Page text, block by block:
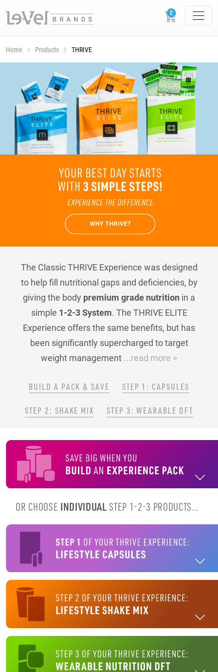
Home Products THRIVE
The Classic THRIVE Experience was designed
to help fill nutritional gaps and deficiencies, by
giving the body premium grade nutrition in a
simple 1-2-3 System. The THRIVE ELITE
Experience offers the same benefits, but has
been significantly supercharged to target
weight management ...read more >
BUILD A PACK & SAVE STEP 1: CAPSULES
STEP 2: SHAKE MIX STEP 3: WEARABLE DFT
OR CHOOSE INDIVIDUAL STEP 1-2-3 PRODUCTS...